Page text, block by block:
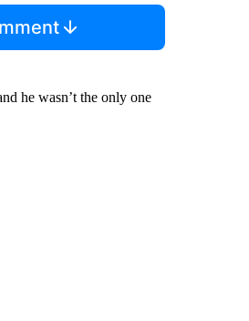
he wasn’t the only one